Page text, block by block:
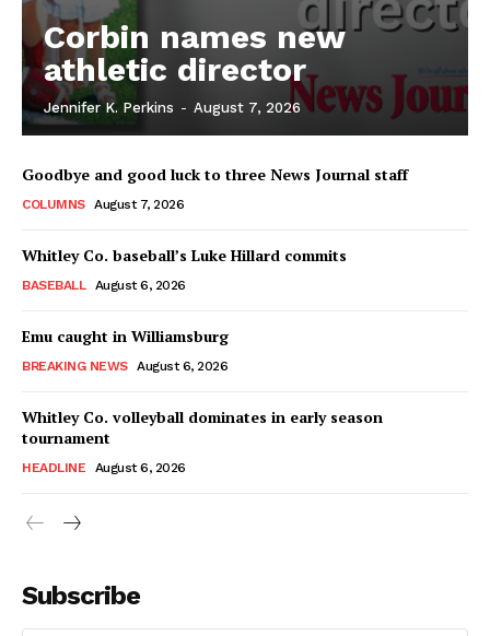
Corbin names new
athletic director
Jennifer K. Perkins - August 7, 2026
Goodbye and good luck to three News Journal staff
COLUMNS August 7, 2026
Whitley Co. baseball’s Luke Hillard commits
BASEBALL August 6, 2026
Emu caught in Williamsburg
BREAKING NEWS August 6, 2026
Whitley Co. volleyball dominates in early season
tournament
HEADLINE August 6, 2026
Subscribe